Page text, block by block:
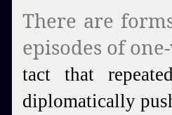
There are
episodes of
tact that
diplomatically